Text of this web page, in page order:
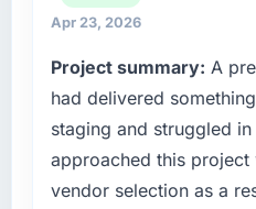
than the industry
What tangible
have you seen since
We went live four
exceeded the target
percent in the first
commercially focused
terms of their direct
outcomes rather than
alone.
What specific
challenge led you to
Apr 23, 2026
Project summary: A
had delivered
staging and struggled
approached this
vendor selection as a